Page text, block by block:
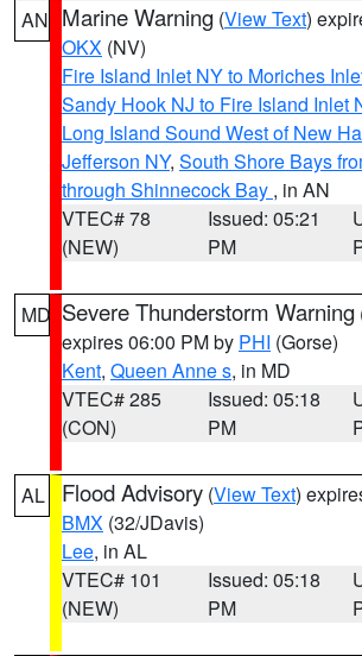
AN Marine Warning (View Text)
OKX (NV)
Fire Island Inlet NY to Moriches
Sandy Hook NJ to Fire Island Inlet
Long Island Sound West of New
Jefferson NY, South Shore Bays
through Shinnecock Bay , in AN
VTEC# 78
(NEW)
Issued: 05:21
PM
MD Severe Thunderstorm Warning
expires 06:00 PM by PHI (Gorse)
Kent, Queen Anne s, in MD
VTEC# 285
(CON)
Issued: 05:18
PM
AL Flood Advisory (View Text)
BMX (32/JDavis)
Lee, in AL
VTEC# 101
(NEW)
Issued: 05:18
PM